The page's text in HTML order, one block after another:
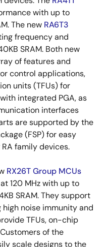
with up to
The new RA6T3
frequency and
SRAM. Both new
of features and
control applications,
units (TFUs) for
integrated PGA, as
interfaces
are supported by the
(FSP) for easy
family devices.
RX26T Group MCUs
120 MHz with up to
SRAM. They support
noise immunity and
TFUs, on-chip
of the
scale designs to the